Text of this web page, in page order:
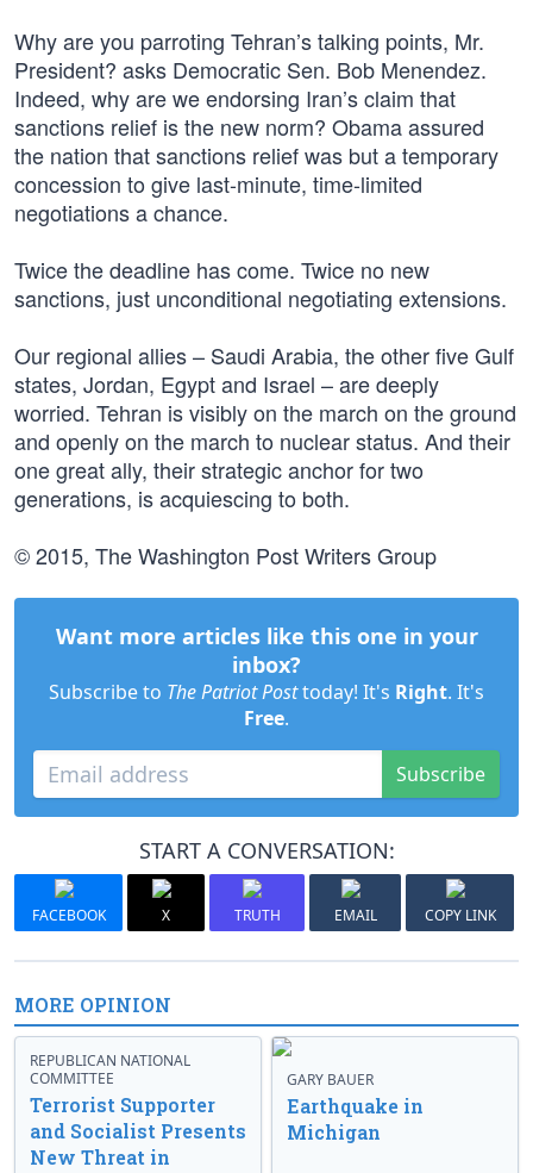
Why are you parroting Tehran’s talking points, Mr.
President? asks Democratic Sen. Bob Menendez.
Indeed, why are we endorsing Iran’s claim that
sanctions relief is the new norm? Obama assured
the nation that sanctions relief was but a temporary
concession to give last-minute, time-limited
negotiations a chance.
Twice the deadline has come. Twice no new
sanctions, just unconditional negotiating extensions.
Our regional allies – Saudi Arabia, the other five Gulf
states, Jordan, Egypt and Israel – are deeply
worried. Tehran is visibly on the march on the ground
and openly on the march to nuclear status. And their
one great ally, their strategic anchor for two
generations, is acquiescing to both.
© 2015, The Washington Post Writers Group
Want more articles like this one in your
inbox?
Subscribe to The Patriot Posttoday! It's Right. It's
Free.
Subscribe
START A CONVERSATION:
FACEBOOK X TRUTH EMAIL COPY LINK
MORE OPINION
REPUBLICAN NATIONAL
COMMITTEE
Terrorist Supporter
and Socialist Presents
New Threat in
GARY BAUER
Earthquake in
Michigan